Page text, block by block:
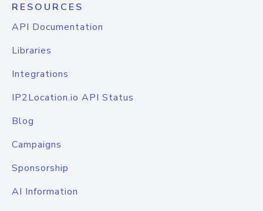
RESOURCES
API Documentation
Libraries
Integrations
IP2Location.io API Status
Blog
Campaigns
Sponsorship
AI Information